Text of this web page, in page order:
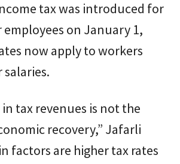
tax was introduced for
on January 1,
now apply to workers
in tax revenues is not the
recovery,” Jafarli
factors are higher tax rates